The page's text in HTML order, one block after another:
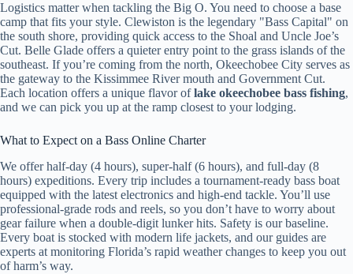
Logistics matter when tackling the Big O. You need to choose a base
camp that fits your style. Clewiston is the legendary "Bass Capital" on
the south shore, providing quick access to the Shoal and Uncle Joe’s
Cut. Belle Glade offers a quieter entry point to the grass islands of the
southeast. If you’re coming from the north, Okeechobee City serves as
the gateway to the Kissimmee River mouth and Government Cut.
Each location offers a unique flavor oflake okeechobee bass fishing,
and we can pick you up at the ramp closest to your lodging.
What to Expect on a Bass Online Charter
We offer half-day (4 hours), super-half (6 hours), and full-day (8
hours) expeditions. Every trip includes a tournament-ready bass boat
equipped with the latest electronics and high-end tackle. You’ll use
professional-grade rods and reels, so you don’t have to worry about
gear failure when a double-digit lunker hits. Safety is our baseline.
Every boat is stocked with modern life jackets, and our guides are
experts at monitoring Florida’s rapid weather changes to keep you out
of harm’s way.